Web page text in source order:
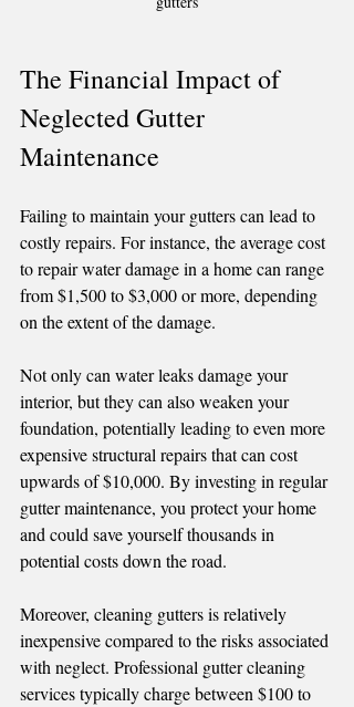
The Financial Impact of
Neglected Gutter
Maintenance
Failing to maintain your gutters can lead to
costly repairs. For instance, the average cost
to repair water damage in a home can range
from $1,500 to $3,000 or more, depending
on the extent of the damage.
Not only can water leaks damage your
interior, but they can also weaken your
foundation, potentially leading to even more
expensive structural repairs that can cost
upwards of $10,000. By investing in regular
gutter maintenance, you protect your home
and could save yourself thousands in
potential costs down the road.
Moreover, cleaning gutters is relatively
inexpensive compared to the risks associated
with neglect. Professional gutter cleaning
services typically charge between $100 to